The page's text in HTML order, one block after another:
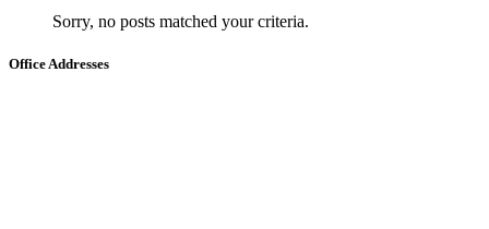
Sorry, no posts matched your criteria.
Office Addresses